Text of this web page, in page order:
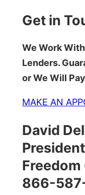
Get in
We Work
Lenders.
or We Will
MAKE AN
David
866-